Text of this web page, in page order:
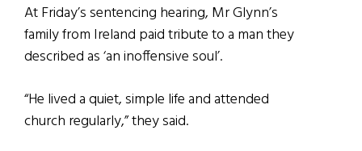
At Friday’s sentencing hearing, Mr Glynn’s
family from Ireland paid tribute to a man they
described as ‘an inoffensive soul’.
“He lived a quiet, simple life and attended
church regularly,” they said.